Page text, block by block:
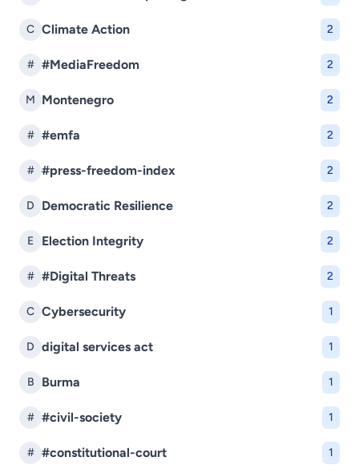
C Climate Action 2
# #MediaFreedom 2
M Montenegro 2
# #emfa 2
# #press-freedom-index 2
D Democratic Resilience 2
E Election Integrity 2
# #Digital Threats 2
C Cybersecurity 1
D digital services act 1
B Burma 1
# #civil-society 1
# #constitutional-court 1